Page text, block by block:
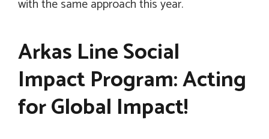
with the same approach this year.
Arkas Line Social
Impact Program: Acting
for Global Impact!